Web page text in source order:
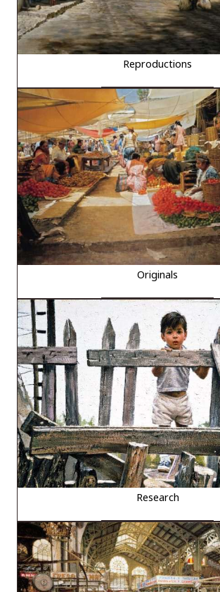
Reproductions
Originals
Research